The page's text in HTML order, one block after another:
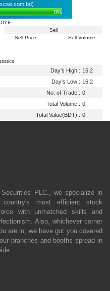
0%
Sell
Sell Price
Sell Volume
Day's High : 16.2
Day's Low : 16.2
No. of Trade : 0
Total Volume : 0
Total Value(BDT) : 0
PLC., we specialize in
country's most efficient stock
with unmatched skills and
Also, whichever corner
are in, we have got you covered
branches and booths spread in